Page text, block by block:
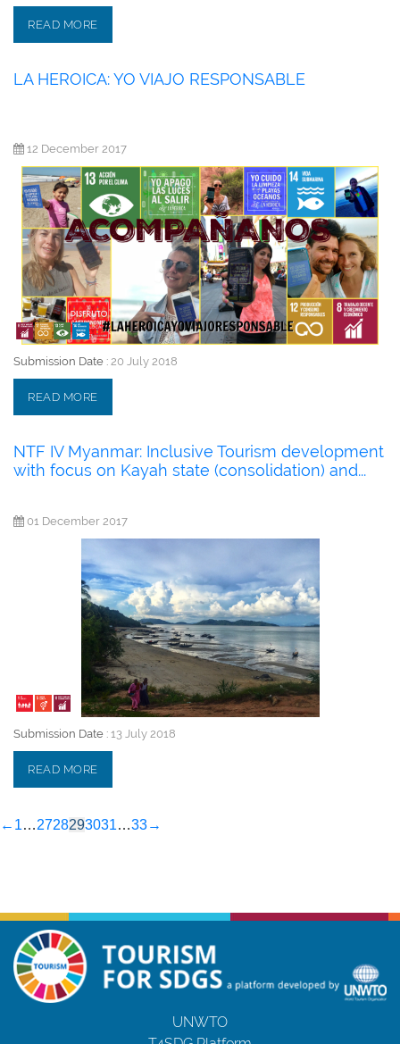
READ MORE
LA HEROICA: YO VIAJO RESPONSABLE
12 December 2017
Submission Date : 20 July 2018
READ MORE
NTF IV Myanmar: Inclusive Tourism development
with focus on Kayah state (consolidation) and...
01 December 2017
Submission Date : 13 July 2018
READ MORE
← 1…2728293031…33→
UNWTO